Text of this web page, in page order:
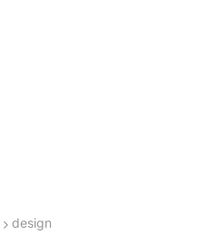
design